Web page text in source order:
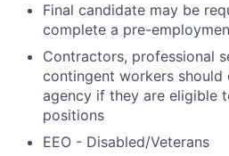
Final candidate may be
complete a pre-
Contractors, professional
contingent workers
agency if they are eligible
positions
EEO - Disabled/Veterans